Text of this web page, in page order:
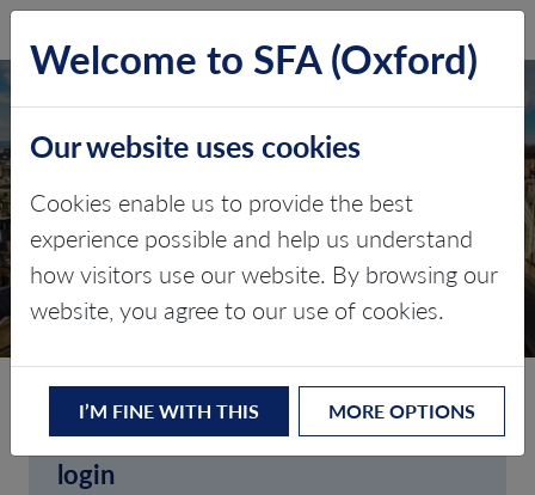
CLIENT LOGIN
Welcome to SFA (Oxford)'s client
login
Welcome to SFA (Oxford)
Our website uses cookies
Cookies enable us to provide the best
experience possible and help us understand
how visitors use our website. By browsing our
website, you agree to our use of cookies.
I’M FINE WITH THIS MORE OPTIONS